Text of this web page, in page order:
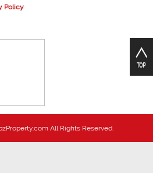
Policy
All Rights Reserved.